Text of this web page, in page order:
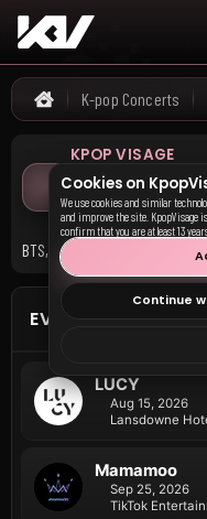
Home
K-pop Concerts
KPOP VISAGE
Sydney
BTS, BABY MONSTER, and 4
EVENTS IN
LUCY
Aug 15, 2026
Lansdowne
Mamamoo
Sep 25, 2026
Cookies on
We use cookies and similar
and improve the site. KpopVisage
confirm that you are at least 13
Continue